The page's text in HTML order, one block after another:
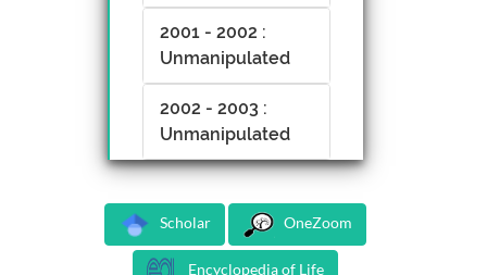
2001 - 2002 :
Unmanipulated
2002 - 2003 :
Unmanipulated
Scholar OneZoom
Encyclopedia of Life